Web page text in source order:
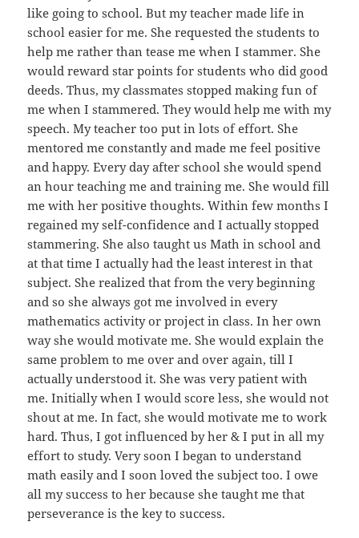
like going to school. But my teacher made life in
school easier for me. She requested the students to
help me rather than tease me when I stammer. She
would reward star points for students who did good
deeds. Thus, my classmates stopped making fun of
me when I stammered. They would help me with my
speech. My teacher too put in lots of effort. She
mentored me constantly and made me feel positive
and happy. Every day after school she would spend
an hour teaching me and training me. She would fill
me with her positive thoughts. Within few months I
regained my self-confidence and I actually stopped
stammering. She also taught us Math in school and
at that time I actually had the least interest in that
subject. She realized that from the very beginning
and so she always got me involved in every
mathematics activity or project in class. In her own
way she would motivate me. She would explain the
same problem to me over and over again, till I
actually understood it. She was very patient with
me. Initially when I would score less, she would not
shout at me. In fact, she would motivate me to work
hard. Thus, I got influenced by her & I put in all my
effort to study. Very soon I began to understand
math easily and I soon loved the subject too. I owe
all my success to her because she taught me that
perseverance is the key to success.